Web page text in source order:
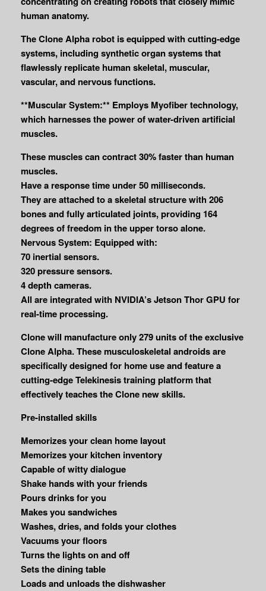
human anatomy.
The Clone Alpha robot is equipped with cutting-edge
systems, including synthetic organ systems that
flawlessly replicate human skeletal, muscular,
vascular, and nervous functions.
**Muscular System:** Employs Myofiber technology,
which harnesses the power of water-driven artificial
muscles.
These muscles can contract 30% faster than human
muscles.
Have a response time under 50 milliseconds.
They are attached to a skeletal structure with 206
bones and fully articulated joints, providing 164
degrees of freedom in the upper torso alone.
Nervous System: Equipped with:
70 inertial sensors.
320 pressure sensors.
4 depth cameras.
All are integrated with NVIDIA’s Jetson Thor GPU for
real-time processing.
Clone will manufacture only 279 units of the exclusive
Clone Alpha. These musculoskeletal androids are
specifically designed for home use and feature a
cutting-edge Telekinesis training platform that
effectively teaches the Clone new skills.
Pre-installed skills
Memorizes your clean home layout
Memorizes your kitchen inventory
Capable of witty dialogue
Shake hands with your friends
Pours drinks for you
Makes you sandwiches
Washes, dries, and folds your clothes
Vacuums your floors
Turns the lights on and off
Sets the dining table
Loads and unloads the dishwasher